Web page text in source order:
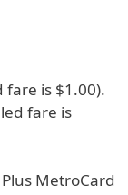
fare is $1.00).
fare is
MetroCard